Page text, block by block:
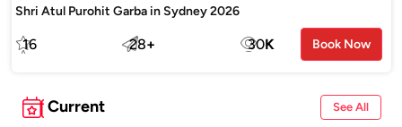
Shri Atul Purohit Garba in Sydney 2026
16 28+ 30K Book Now
Current See All